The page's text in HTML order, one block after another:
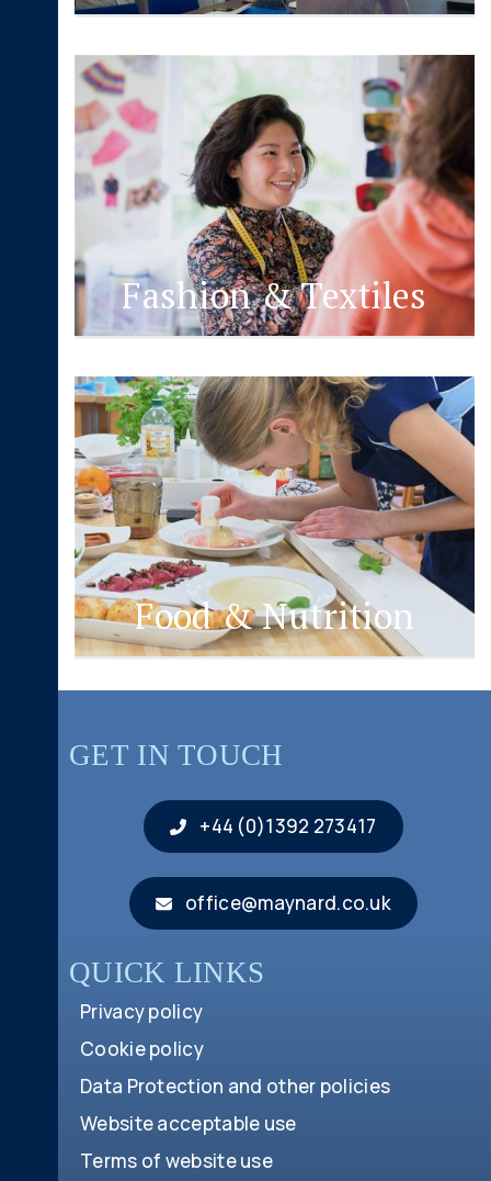
Fashion & Textiles
Food & Nutrition
GET IN TOUCH
+44 (0)1392 273417
office@maynard.co.uk
QUICK LINKS
Privacy policy
Cookie policy
Data Protection and other policies
Website acceptable use
Terms of website use